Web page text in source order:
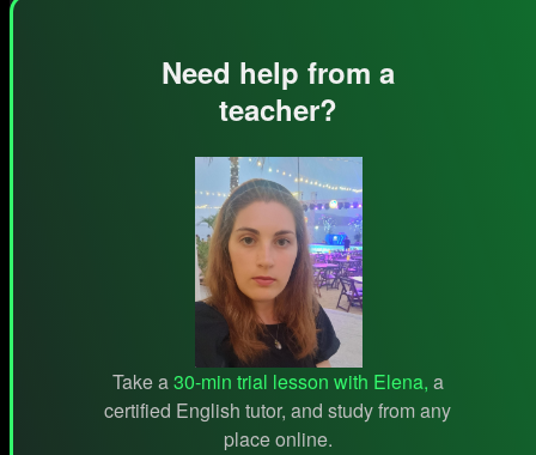
Need help from a
teacher?
Take a30-min trial lesson with Elena, a
certified English tutor, and study from any
place online.